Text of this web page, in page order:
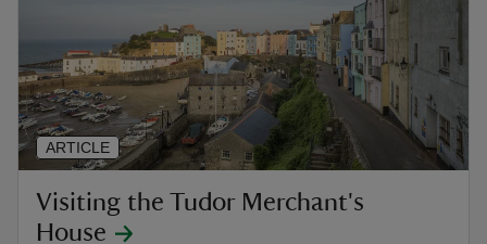
Visiting the Tudor Merchant's
House
ARTICLE